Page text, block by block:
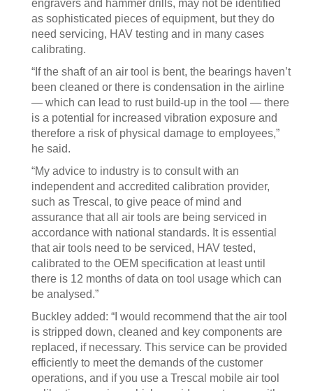
engravers and hammer drills, may not be identified
as sophisticated pieces of equipment, but they do
need servicing, HAV testing and in many cases
calibrating.
“If the shaft of an air tool is bent, the bearings haven’t
been cleaned or there is condensation in the airline
— which can lead to rust build-up in the tool — there
is a potential for increased vibration exposure and
therefore a risk of physical damage to employees,”
he said.
“My advice to industry is to consult with an
independent and accredited calibration provider,
such as Trescal, to give peace of mind and
assurance that all air tools are being serviced in
accordance with national standards. It is essential
that air tools need to be serviced, HAV tested,
calibrated to the OEM specification at least until
there is 12 months of data on tool usage which can
be analysed.”
Buckley added: “I would recommend that the air tool
is stripped down, cleaned and key components are
replaced, if necessary. This service can be provided
efficiently to meet the demands of the customer
operations, and if you use a Trescal mobile air tool